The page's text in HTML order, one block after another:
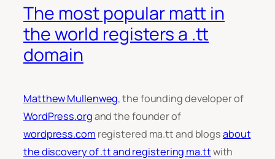
The most popular matt in
the world registers a .tt
domain
Matthew Mullenweg, the founding developer of
WordPress.organd the founder of
wordpress.com registered ma.tt and blogsabout
the discovery of .tt and registering ma.ttwith